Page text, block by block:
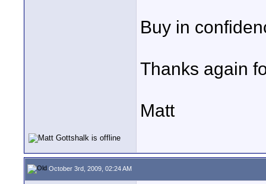
Buy in
Thanks again
Matt
October 3rd, 2009, 02:24 AM